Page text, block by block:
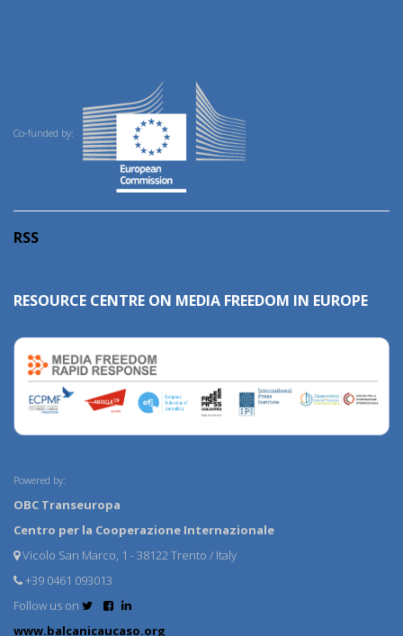
Co-funded by:
RSS
RESOURCE CENTRE ON MEDIA FREEDOM IN EUROPE
Powered by:
OBC Transeuropa
Centro per la Cooperazione Internazionale
Vicolo San Marco, 1 - 38122 Trento / Italy
+39 0461 093013
Follow us on
www.balcanicaucaso.org